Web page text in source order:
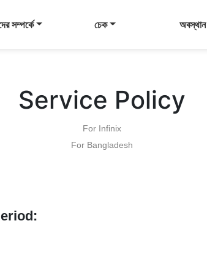
সম্পর্কে চেক অবস্থান
Service Policy
For Infinix
For Bangladesh